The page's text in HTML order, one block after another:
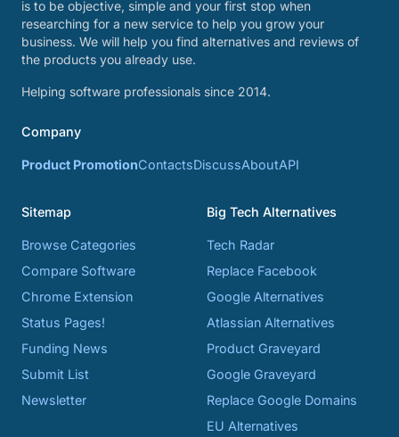
is to be objective, simple and your first stop when
researching for a new service to help you grow your
business. We will help you find alternatives and reviews of
the products you already use.
Helping software professionals since 2014.
Company
Product PromotionContactsDiscussAboutAPI
Sitemap
Browse Categories
Compare Software
Chrome Extension
Status Pages!
Funding News
Submit List
Newsletter
Big Tech Alternatives
Tech Radar
Replace Facebook
Google Alternatives
Atlassian Alternatives
Product Graveyard
Google Graveyard
Replace Google Domains
EU Alternatives